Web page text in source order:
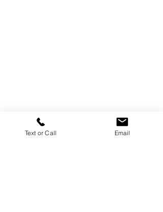
Text or Call Email